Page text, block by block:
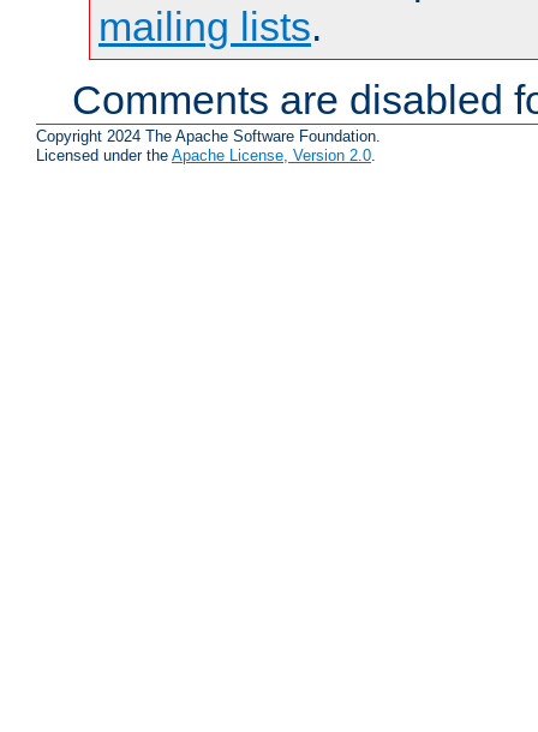
mailing lists.
Comments are disabled
Copyright 2024 The Apache Software Foundation.
Licensed under the Apache License, Version 2.0.